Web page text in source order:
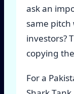
ask an
same pitch
investors?
copying
For a